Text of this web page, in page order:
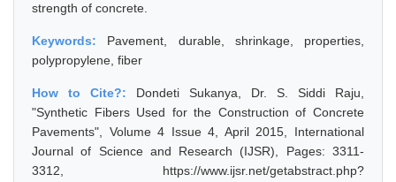
strength of concrete.
Keywords: Pavement, durable, shrinkage, properties,
polypropylene, fiber
How to Cite?: Dondeti Sukanya, Dr. S. Siddi Raju,
"Synthetic Fibers Used for the Construction of Concrete
Pavements", Volume 4 Issue 4, April 2015, International
Journal of Science and Research (IJSR), Pages: 3311-
3312, https://www.ijsr.net/getabstract.php?